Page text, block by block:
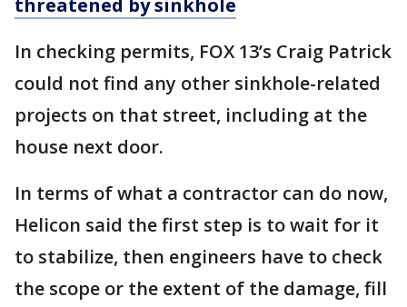
threatened by sinkhole
In checking permits, FOX 13’s Craig Patrick
could not find any other sinkhole-related
projects on that street, including at the
house next door.
In terms of what a contractor can do now,
Helicon said the first step is to wait for it
to stabilize, then engineers have to check
the scope or the extent of the damage, fill